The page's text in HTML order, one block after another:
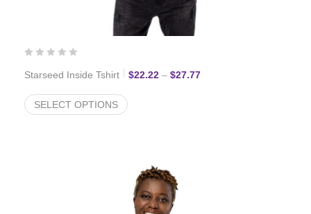
Starseed Inside Tshirt $22.22 – $27.77Price range: $22.22
SELECT OPTIONS